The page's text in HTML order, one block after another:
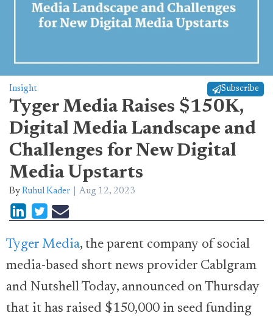
Insight Subscribe
Tyger Media Raises $150K,
Digital Media Landscape and
Challenges for New Digital
Media Upstarts
By Ruhul Kader Aug 12, 2023
Tyger Media, the parent company of social
media-based short news provider Cablgram
and Nutshell Today, announced on Thursday
that it has raised $150,000 in seed funding